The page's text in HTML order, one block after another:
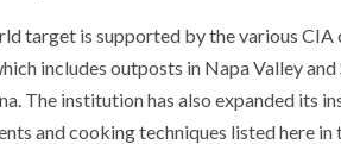
target is supported by the various CIA
includes outposts in Napa Valley
The institution has also expanded its
and cooking techniques listed here